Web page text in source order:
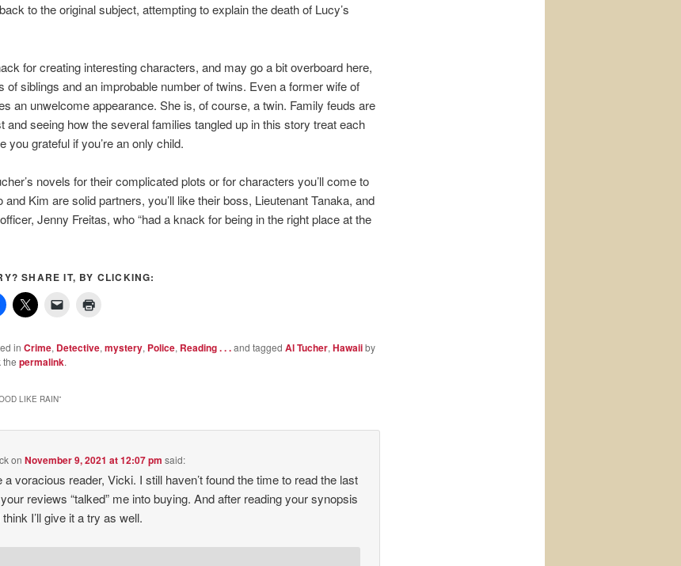
to the original subject, attempting to explain the death of Lucy’s
for creating interesting characters, and may go a bit overboard here,
of siblings and an improbable number of twins. Even a former wife of
an unwelcome appearance. She is, of course, a twin. Family feuds are
and seeing how the several families tangled up in this story treat each
you grateful if you’re an only child.
novels for their complicated plots or for characters you’ll come to
Kim are solid partners, you’ll like their boss, Lieutenant Tanaka, and
Jenny Freitas, who “had a knack for being in the right place at the
SHARE IT, BY CLICKING:
in Crime, Detective,mystery, Police, Reading . . .and tagged Al Tucher,Hawaiiby
the permalink.
LIKE RAIN”
onNovember 9, 2021 at 12:07 pm said:
a voracious reader, Vicki. I still haven’t found the time to read the last
reviews “talked” me into buying. And after reading your synopsis
I’ll give it a try as well.